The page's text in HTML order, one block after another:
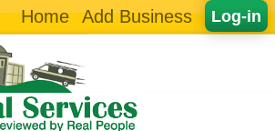
Log-in
Home Add Business